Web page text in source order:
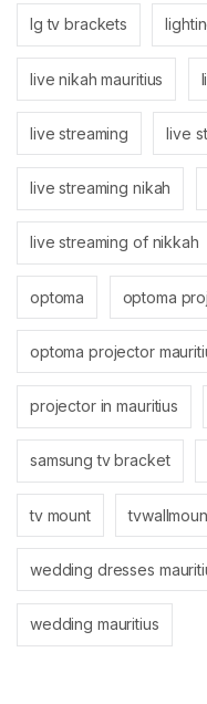
lg tv brackets
live nikah mauritius
live streaming live
live streaming nikah
live streaming of nikkah
optoma optoma
optoma projector
projector in mauritius
samsung tv bracket
tv mount
wedding dresses
wedding mauritius